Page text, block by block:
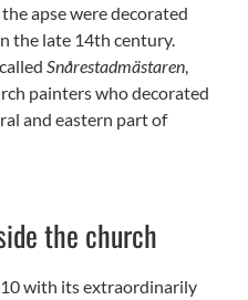
apse were decorated
the late 14th century.
Snårestadmästaren,
painters who decorated
and eastern part of
the church
with its extraordinarily